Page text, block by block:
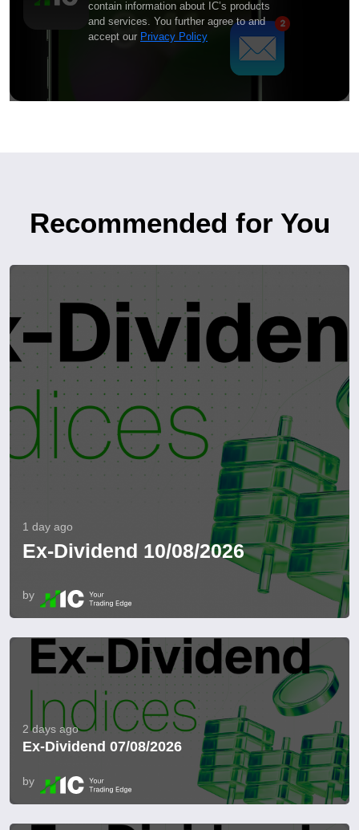
contain information about IC’s products
and services. You further agree to and
accept our Privacy Policy
Recommended for You
1 day ago
Ex-Dividend 10/08/2026
by
2 days ago
Ex-Dividend 07/08/2026
by